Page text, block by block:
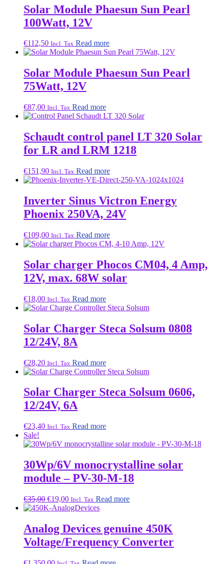
Solar Module Phaesun Sun Pearl
100Watt, 12V
€112,50 Incl. Tax Read more
Solar Module Phaesun Sun Pearl
75Watt, 12V
€87,00 Incl. Tax Read more
Schaudt control panel LT 320 Solar
for LR and LRM 1218
€151,90 Incl. Tax Read more
Inverter Sinus Victron Energy
Phoenix 250VA, 24V
€109,00 Incl. Tax Read more
Solar charger Phocos CM04, 4 Amp,
12V, max. 68W solar
€18,00 Incl. Tax Read more
Solar Charger Steca Solsum 0808
12/24V, 8A
€28,20 Incl. Tax Read more
Solar Charger Steca Solsum 0606,
12/24V, 6A
€23,40 Incl. Tax Read more
Sale!
30Wp/6V monocrystalline solar
module – PV-30-M-18
€35,00 Original
price
€35,00.
€19,00Current
price
€19,00.
Incl. Tax Read more
Analog Devices genuine 450K
Voltage/Frequency Converter